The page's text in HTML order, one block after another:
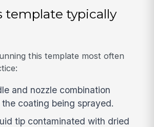
template typically
this template most often
and nozzle combination
coating being sprayed.
tip contaminated with dried